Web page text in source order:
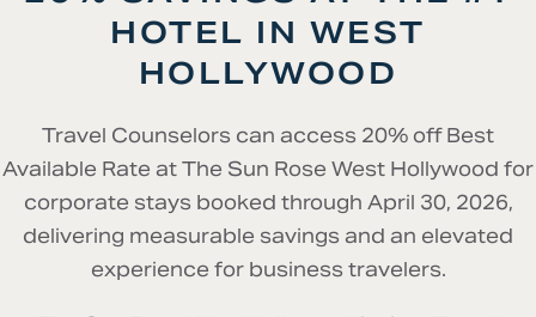
HOTEL IN WEST
HOLLYWOOD
Travel Counselors can access 20% off Best
Available Rate at The Sun Rose West Hollywood for
corporate stays booked through April 30, 2026,
delivering measurable savings and an elevated
experience for business travelers.